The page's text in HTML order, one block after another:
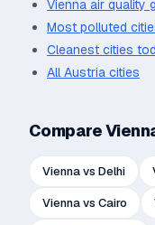
Vienna air quality
Most polluted
Cleanest cities
AllAustria cities
Compare
Viennavs Delhi
Viennavs Cairo